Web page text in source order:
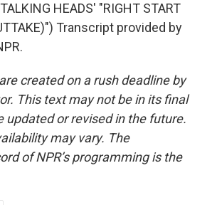
HEADS' "RIGHT START
Transcript provided by
created on a rush deadline by
This text may not be in its final
updated or revised in the future.
may vary. The
of NPR’s programming is the